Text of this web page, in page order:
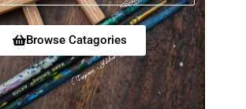
Browse Catagories